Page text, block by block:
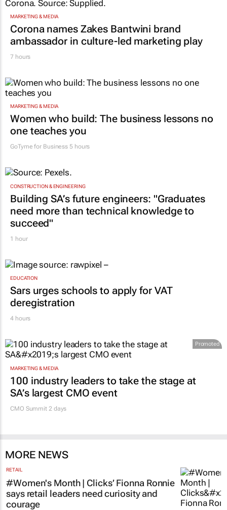
MARKETING & MEDIA
Corona names Zakes Bantwini brand
ambassador in culture-led marketing play
7 hours
MARKETING & MEDIA
Women who build: The business lessons no
one teaches you
GoTyme for Business 5 hours
CONSTRUCTION & ENGINEERING
Building SA’s future engineers: "Graduates
need more than technical knowledge to
succeed"
1 hour
EDUCATION
Sars urges schools to apply for VAT
deregistration
4 hours
Promoted
MARKETING & MEDIA
100 industry leaders to take the stage at
SA’s largest CMO event
CMO Summit 2 days
MORE NEWS
RETAIL
#Women's Month | Clicks’ Fionna Ronnie
says retail leaders need curiosity and
courage